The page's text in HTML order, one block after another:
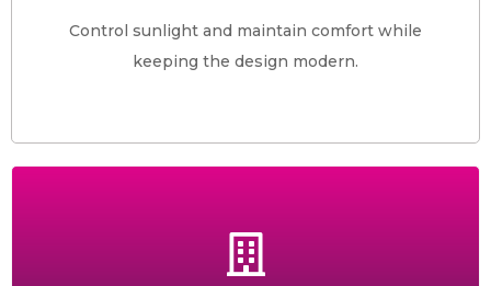
Control sunlight and maintain comfort while
keeping the design modern.